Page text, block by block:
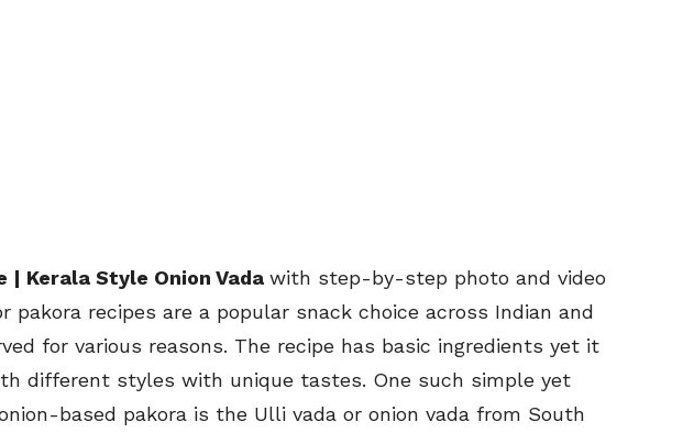
| Kerala Style Onion Vada with step-by-step photo and video
pakora recipes are a popular snack choice across Indian and
for various reasons. The recipe has basic ingredients yet it
different styles with unique tastes. One such simple yet
based pakora is the Ulli vada or onion vada from South